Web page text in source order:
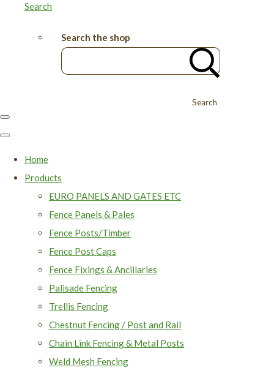
Search
Search the shop
Search
Home
Products
EURO PANELS AND GATES ETC
Fence Panels & Pales
Fence Posts/Timber
Fence Post Caps
Fence Fixings & Ancillaries
Palisade Fencing
Trellis Fencing
Chestnut Fencing / Post and Rail
Chain Link Fencing & Metal Posts
Weld Mesh Fencing